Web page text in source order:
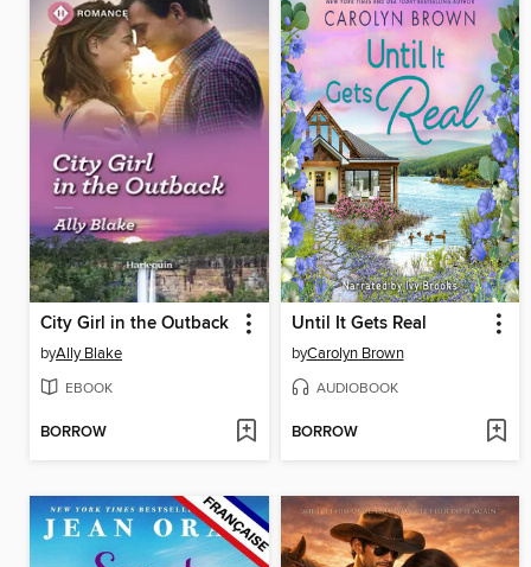
City Girl in the Outback
byAlly Blake
EBOOK
BORROW
Until It Gets Real
byCarolyn Brown
AUDIOBOOK
BORROW